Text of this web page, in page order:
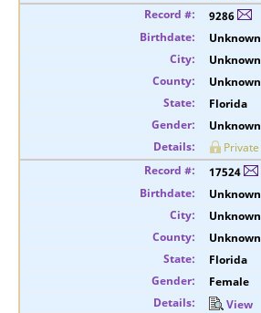
9286
Unknown
Unknown
Unknown
Florida
Unknown
Private
17524
Unknown
Unknown
Unknown
Florida
Female
View